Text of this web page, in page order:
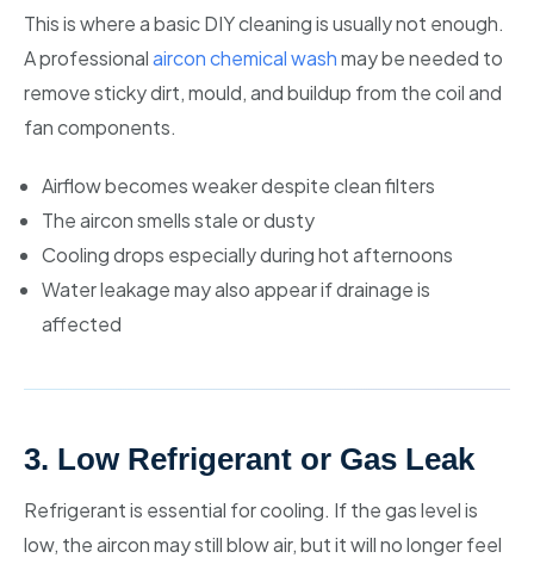
This is where a basic DIY cleaning is usually not enough.
A professionalaircon chemical washmay be needed to
remove sticky dirt, mould, and buildup from the coil and
fan components.
Airflow becomes weaker despite clean filters
The aircon smells stale or dusty
Cooling drops especially during hot afternoons
Water leakage may also appear if drainage is
affected
3. Low Refrigerant or Gas Leak
Refrigerant is essential for cooling. If the gas level is
low, the aircon may still blow air, but it will no longer feel